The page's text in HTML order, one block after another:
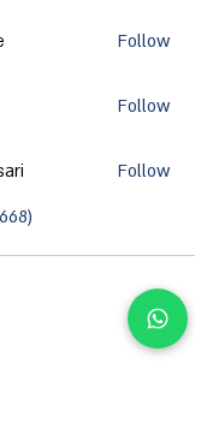
Follow
Follow
Follow